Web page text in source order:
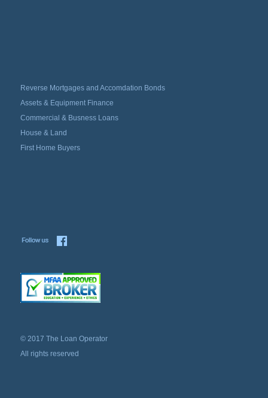
Reverse Mortgages and Accomdation Bonds
Assets & Equipment Finance
Commercial & Busness Loans
House & Land
First Home Buyers
© 2017 The Loan Operator
All rights reserved